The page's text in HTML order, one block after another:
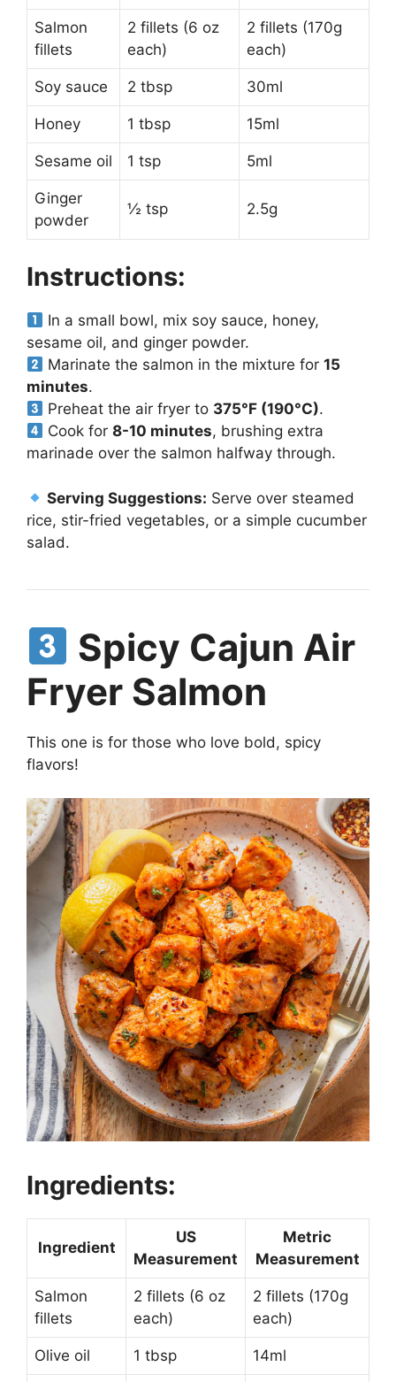
Salmon
fillets
2 fillets (6 oz
each)
2 fillets (170g
each)
Soy sauce 2 tbsp 30ml
Honey 1 tbsp 15ml
Sesame oil 1 tsp 5ml
Ginger
powder
½ tsp 2.5g
Instructions:
In a small bowl, mix soy sauce, honey,
sesame oil, and ginger powder.
Marinate the salmon in the mixture for15
minutes.
Preheat the air fryer to 375°F (190°C).
Cook for8-10 minutes, brushing extra
marinade over the salmon halfway through.
Serving Suggestions: Serve over steamed
rice, stir-fried vegetables, or a simple cucumber
salad.
Spicy Cajun Air
Fryer Salmon
This one is for those who love bold, spicy
flavors!
Ingredients:
Ingredient
US
Measurement
Metric
Measurement
Salmon
fillets
2 fillets (6 oz
each)
2 fillets (170g
each)
Olive oil 1 tbsp 14ml